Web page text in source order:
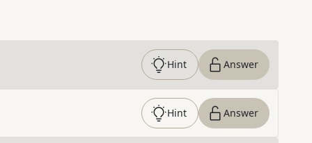
Hint Answer
Hint Answer